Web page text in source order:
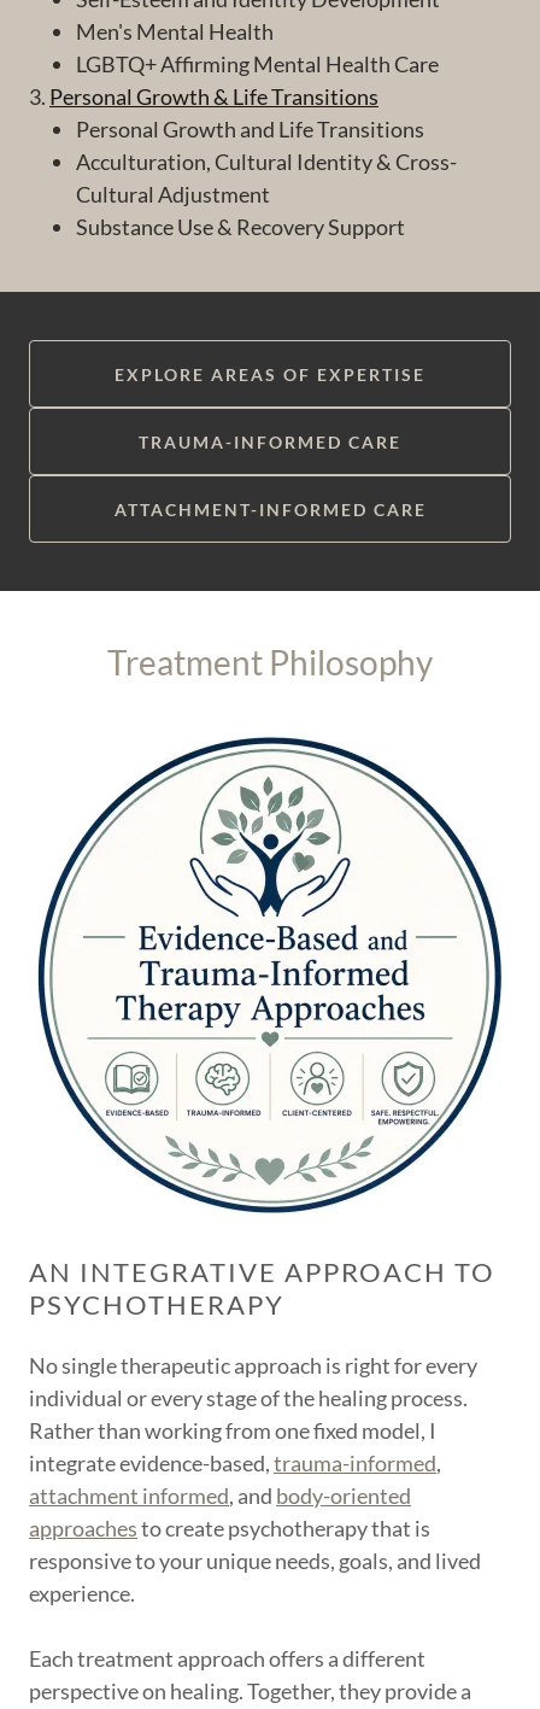
Men's Mental Health
LGBTQ+ Affirming Mental Health Care
3. Personal Growth & Life Transitions
Personal Growth and Life Transitions
Acculturation, Cultural Identity & Cross-
Cultural Adjustment
Substance Use & Recovery Support
EXPLORE AREAS OF EXPERTISE
TRAUMA-INFORMED CARE
ATTACHMENT-INFORMED CARE
Treatment Philosophy
AN INTEGRATIVE APPROACH TO
PSYCHOTHERAPY
No single therapeutic approach is right for every
individual or every stage of the healing process.
Rather than working from one fixed model, I
integrate evidence-based,trauma-informed,
attachment informed, and body-oriented
approachesto create psychotherapy that is
responsive to your unique needs, goals, and lived
experience.
Each treatment approach offers a different
perspective on healing. Together, they provide a